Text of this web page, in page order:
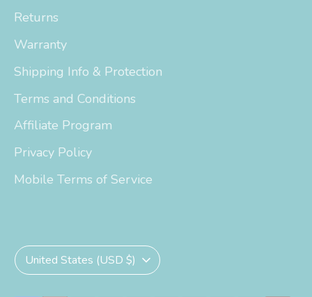
Returns
Warranty
Shipping Info & Protection
Terms and Conditions
Affiliate Program
Privacy Policy
Mobile Terms of Service
Currency
United States (USD $)